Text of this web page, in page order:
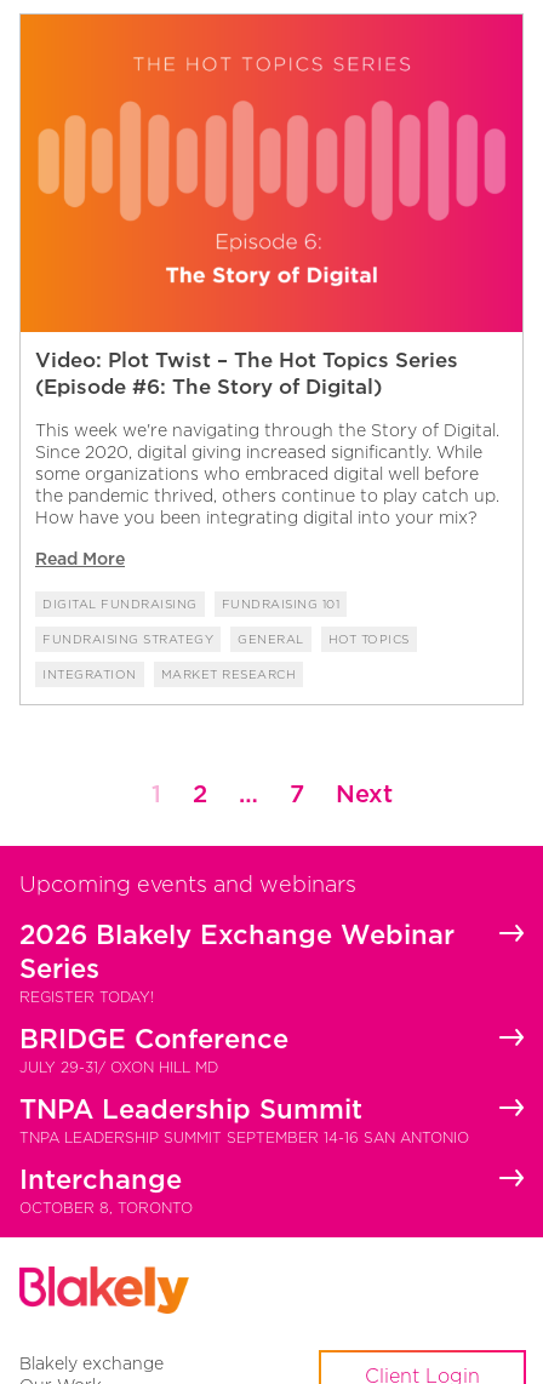
Video: Plot Twist – The Hot Topics Series
(Episode #6: The Story of Digital)
This week we're navigating through the Story of Digital.
Since 2020, digital giving increased significantly. While
some organizations who embraced digital well before
the pandemic thrived, others continue to play catch up.
How have you been integrating digital into your mix?
Read More
DIGITAL FUNDRAISING FUNDRAISING 101
FUNDRAISING STRATEGY GENERAL HOT TOPICS
INTEGRATION MARKET RESEARCH
1 2 … 7 Next
Upcoming events and webinars
2026 Blakely Exchange Webinar
Series
REGISTER TODAY!
BRIDGE Conference
JULY 29-31/ OXON HILL MD
TNPA Leadership Summit
TNPA LEADERSHIP SUMMIT SEPTEMBER 14-16 SAN ANTONIO
Interchange
OCTOBER 8, TORONTO
Blakely exchange
Client Login